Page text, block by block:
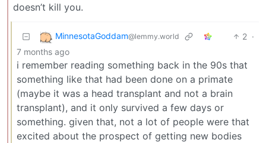
doesn’t kill you.
MinnesotaGoddam@lemmy.world 2 ·
7 months ago
i remember reading something back in the 90s that
something like that had been done on a primate
(maybe it was a head transplant and not a brain
transplant), and it only survived a few days or
something. given that, not a lot of people were that
excited about the prospect of getting new bodies